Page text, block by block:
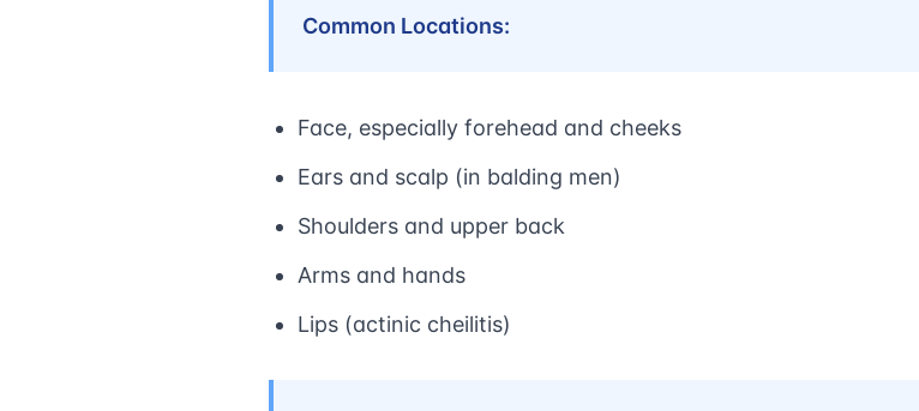
Common Locations:
Face, especially forehead and cheeks
Ears and scalp (in balding men)
Shoulders and upper back
Arms and hands
Lips (actinic cheilitis)